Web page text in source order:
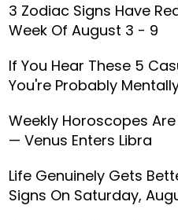
3 Zodiac Signs Have
Week Of August 3 - 9
If You Hear These 5
You're Probably
Weekly Horoscopes
— Venus Enters Libra
Life Genuinely Gets
Signs On Saturday,